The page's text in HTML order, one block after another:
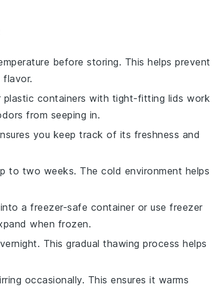
before storing. This helps prevent
plastic containers with tight-fitting lids work
from seeping in.
you keep track of its freshness and
to two weeks. The cold environment helps
a freezer-safe container or use freezer
when frozen.
This gradual thawing process helps
occasionally. This ensures it warms